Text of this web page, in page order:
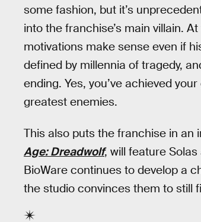
some fashion, but it’s
into the franchise’s main villain.
motivations make sense even if
defined by millennia of tragedy,
ending. Yes, you’ve achieved
greatest enemies.
This also puts the franchise in an
Age: Dreadwolf, will feature
BioWare continues to develop a
the studio convinces them to still